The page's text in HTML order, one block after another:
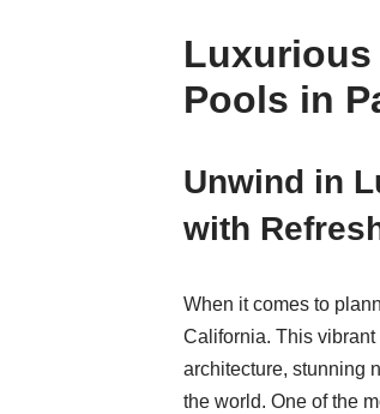
Luxurious
Pools in
Unwind in
with
When it comes to
California. This
architecture, stunning
the world. One of the